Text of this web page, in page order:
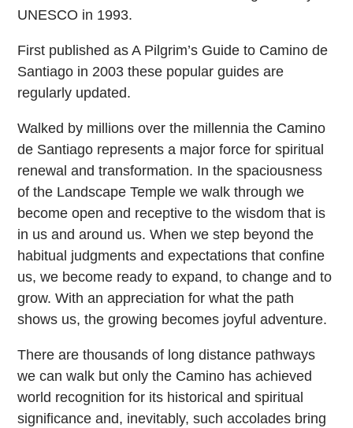
UNESCO in 1993.
First published as A Pilgrim’s Guide to Camino de
Santiago in 2003 these popular guides are
regularly updated.
Walked by millions over the millennia the Camino
de Santiago represents a major force for spiritual
renewal and transformation. In the spaciousness
of the Landscape Temple we walk through we
become open and receptive to the wisdom that is
in us and around us. When we step beyond the
habitual judgments and expectations that confine
us, we become ready to expand, to change and to
grow. With an appreciation for what the path
shows us, the growing becomes joyful adventure.
There are thousands of long distance pathways
we can walk but only the Camino has achieved
world recognition for its historical and spiritual
significance and, inevitably, such accolades bring